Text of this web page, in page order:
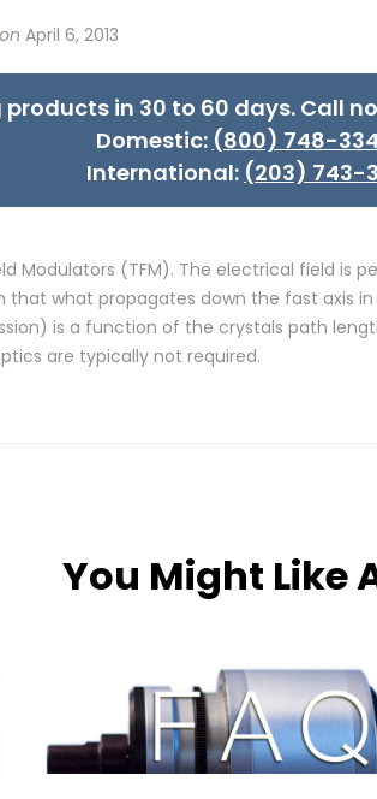
on April 6, 2013
products in 30 to 60 days. Call
Domestic: (800) 748-
International: (203) 743-
Modulators (TFM). The electrical field is
what propagates down the fast axis
is a function of the crystals path
are typically not required.
You Might Like